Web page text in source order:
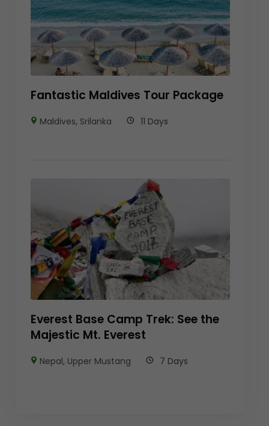
Fantastic Maldives Tour Package
Maldives, Srilanka 11 Days
Everest Base Camp Trek: See the
Majestic Mt. Everest
Nepal, Upper Mustang 7 Days